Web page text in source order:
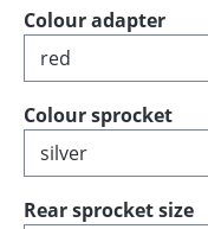
Select
Colour adapter
Select
Colour sprocket
Select
Rear sprocket size